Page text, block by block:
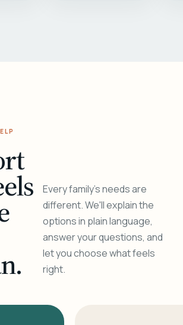
Every family's needs are
different. We'll explain the
options in plain language,
answer your questions, and
let you choose what feels
right.